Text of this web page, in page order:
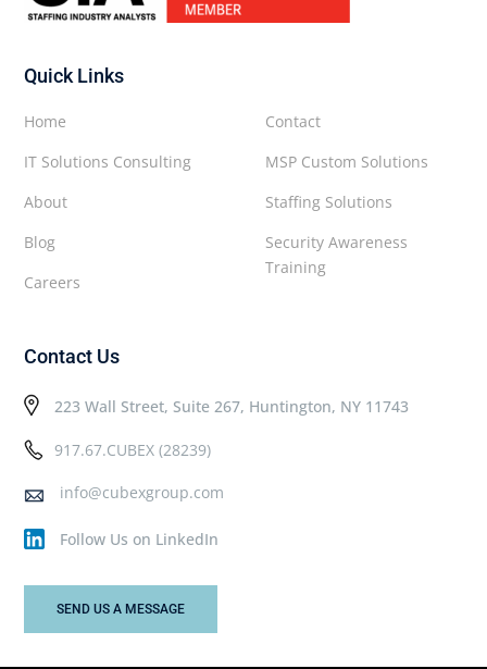
Quick Links
Contact
MSP Custom Solutions
Staffing Solutions
Security Awareness
Training
Home
IT Solutions Consulting
About
Blog
Careers
Contact Us
223 Wall Street, Suite 267, Huntington, NY 11743
917.67.CUBEX (28239)
info@cubexgroup.com
Follow Us on LinkedIn
SEND US A MESSAGE